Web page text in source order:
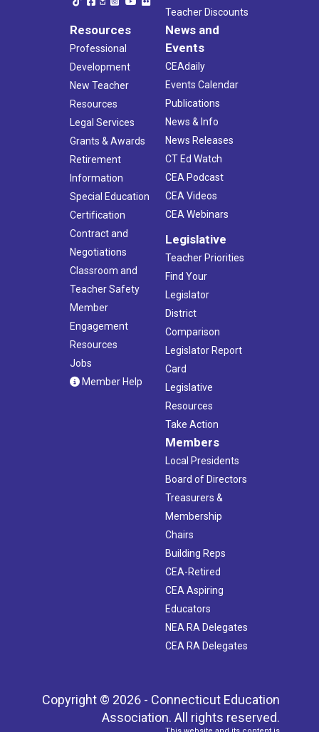
Teacher Discounts
Resources
Professional
Development
New Teacher
Resources
Legal Services
Grants & Awards
Retirement
Information
Special Education
Certification
Contract and
Negotiations
Classroom and
Teacher Safety
Member
Engagement
Resources
Jobs
Member Help
News and
Events
CEAdaily
Events Calendar
Publications
News & Info
News Releases
CT Ed Watch
CEA Podcast
CEA Videos
CEA Webinars
Legislative
Teacher Priorities
Find Your
Legislator
District
Comparison
Legislator Report
Card
Legislative
Resources
Take Action
Members
Local Presidents
Board of Directors
Treasurers &
Membership
Chairs
Building Reps
CEA-Retired
CEA Aspiring
Educators
NEA RA Delegates
CEA RA Delegates
Copyright © 2026 - Connecticut Education
Association. All rights reserved.